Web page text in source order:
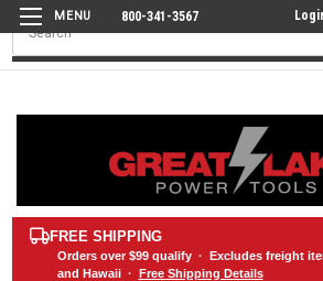
800-341-3567
Search
FREE SHIPPING
Orders over $99qualify · Excludes freight
and Hawaii · Free Shipping Details